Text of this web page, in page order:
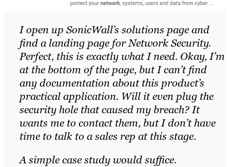
I open up SonicWall’s solutions page and
find a landing page for Network Security.
Perfect, this is exactly what I need. Okay, I’m
at the bottom of the page, but I can’t find
any documentation about this product’s
practical application. Will it even plug the
security hole that caused my breach? It
wants me to contact them, but I don’t have
time to talk to a sales rep at this stage.
A simple case study would suffice.